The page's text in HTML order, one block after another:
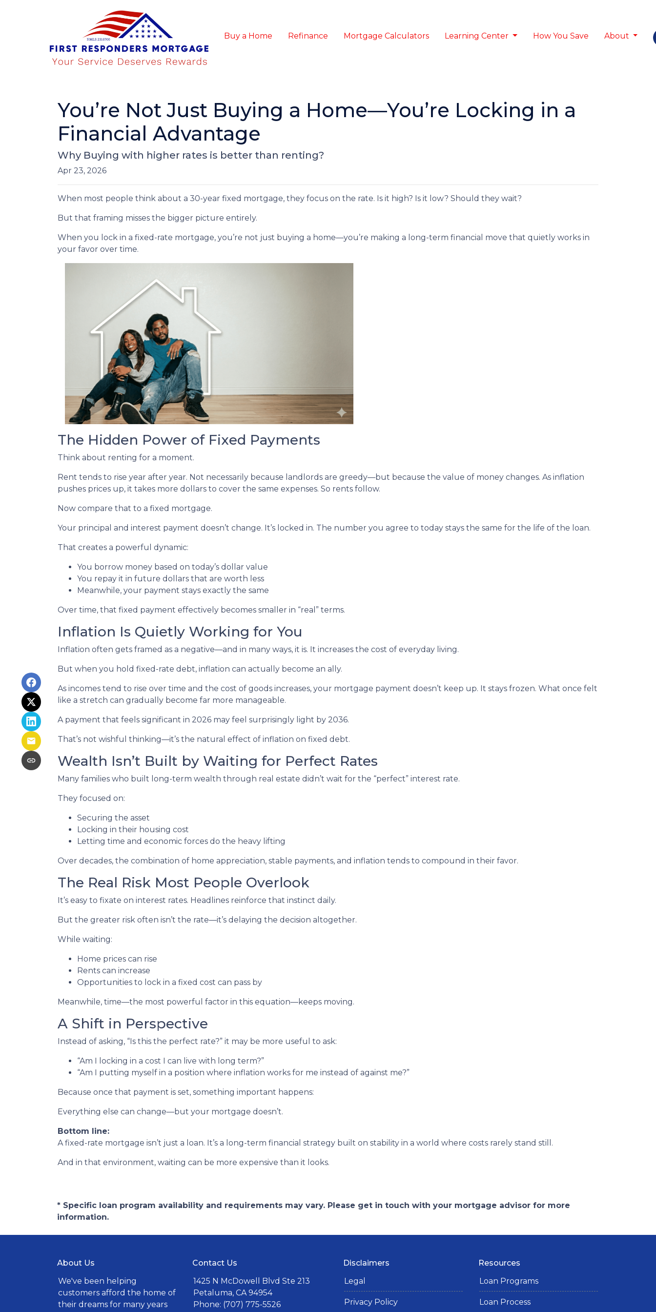
Buy a Home Refinance Mortgage Calculators Learning Center How You Save About
You’re Not Just Buying a Home—You’re Locking in a
Financial Advantage
Why Buying with higher rates is better than renting?
Apr 23, 2026
When most people think about a 30-year fixed mortgage, they focus on the rate. Is it high? Is it low? Should they wait?
But that framing misses the bigger picture entirely.
When you lock in a fixed-rate mortgage, you’re not just buying a home—you’re making a long-term financial move that quietly works in
your favor over time.
The Hidden Power of Fixed Payments
Think about renting for a moment.
Rent tends to rise year after year. Not necessarily because landlords are greedy—but because the value of money changes. As inflation
pushes prices up, it takes more dollars to cover the same expenses. So rents follow.
Now compare that to a fixed mortgage.
Your principal and interest payment doesn’t change. It’s locked in. The number you agree to today stays the same for the life of the loan.
That creates a powerful dynamic:
You borrow money based on today’s dollar value
You repay it in future dollars that are worth less
Meanwhile, your payment stays exactly the same
Over time, that fixed payment effectively becomes smaller in “real” terms.
Inflation Is Quietly Working for You
Inflation often gets framed as a negative—and in many ways, it is. It increases the cost of everyday living.
But when you hold fixed-rate debt, inflation can actually become an ally.
As incomes tend to rise over time and the cost of goods increases, your mortgage payment doesn’t keep up. It stays frozen. What once felt
like a stretch can gradually become far more manageable.
A payment that feels significant in 2026 may feel surprisingly light by 2036.
That’s not wishful thinking—it’s the natural effect of inflation on fixed debt.
Wealth Isn’t Built by Waiting for Perfect Rates
Many families who built long-term wealth through real estate didn’t wait for the “perfect” interest rate.
They focused on:
Securing the asset
Locking in their housing cost
Letting time and economic forces do the heavy lifting
Over decades, the combination of home appreciation, stable payments, and inflation tends to compound in their favor.
The Real Risk Most People Overlook
It’s easy to fixate on interest rates. Headlines reinforce that instinct daily.
But the greater risk often isn’t the rate—it’s delaying the decision altogether.
While waiting:
Home prices can rise
Rents can increase
Opportunities to lock in a fixed cost can pass by
Meanwhile, time—the most powerful factor in this equation—keeps moving.
A Shift in Perspective
Instead of asking, “Is this the perfect rate?” it may be more useful to ask:
“Am I locking in a cost I can live with long term?”
“Am I putting myself in a position where inflation works for me instead of against me?”
Because once that payment is set, something important happens:
Everything else can change—but your mortgage doesn’t.
Bottom line:
A fixed-rate mortgage isn’t just a loan. It’s a long-term financial strategy built on stability in a world where costs rarely stand still.
And in that environment, waiting can be more expensive than it looks.
* Specific loan program availability and requirements may vary. Please get in touch with your mortgage advisor for more
information.
About Us
We've been helping
customers afford the home of
their dreams for many years
Contact Us
1425 N McDowell Blvd Ste 213
Petaluma, CA 94954
Phone: (707) 775-5526
Disclaimers
Legal
Privacy Policy
Resources
Loan Programs
Loan Process